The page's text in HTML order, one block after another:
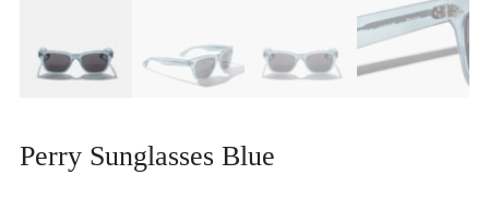
Perry Sunglasses Blue